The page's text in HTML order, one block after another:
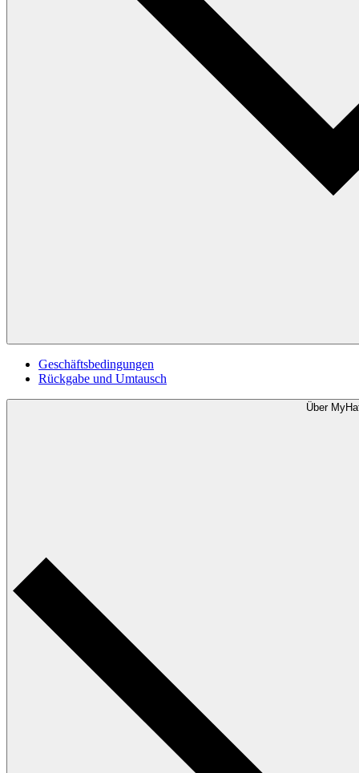
Geschäftsbedingungen
Rückgabe und Umtausch
Über